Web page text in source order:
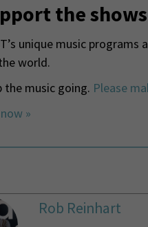
the
unique music
world.
the music going. Please
»
Rob Reinhart